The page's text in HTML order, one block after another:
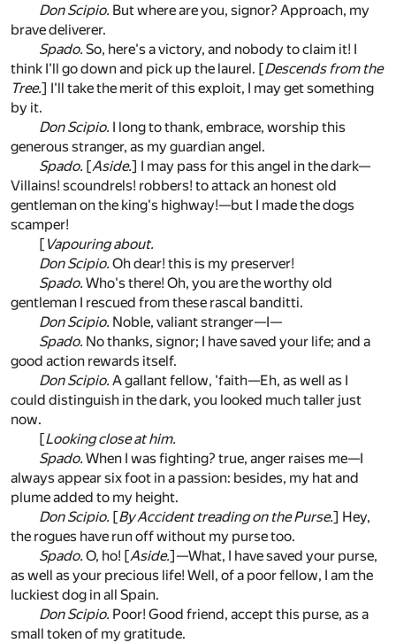
Don Scipio. But where are you, signor? Approach, my
brave deliverer.
Spado. So, here's a victory, and nobody to claim it! I
think I'll go down and pick up the laurel. [Descends from the
Tree.] I'll take the merit of this exploit, I may get something
by it.
Don Scipio. I long to thank, embrace, worship this
generous stranger, as my guardian angel.
Spado. [Aside.] I may pass for this angel in the dark—
Villains! scoundrels! robbers! to attack an honest old
gentleman on the king's highway!—but I made the dogs
scamper!
[ Vapouring about.
Don Scipio. Oh dear! this is my preserver!
Spado. Who's there! Oh, you are the worthy old
gentleman I rescued from these rascal banditti.
Don Scipio. Noble, valiant stranger—I—
Spado. No thanks, signor; I have saved your life; and a
good action rewards itself.
Don Scipio. A gallant fellow, 'faith—Eh, as well as I
could distinguish in the dark, you looked much taller just
now.
[Looking close at him.
Spado. When I was fighting? true, anger raises me—I
always appear six foot in a passion: besides, my hat and
plume added to my height.
Don Scipio. [By Accident treading on the Purse.] Hey,
the rogues have run off without my purse too.
Spado. O, ho! [Aside.]—What, I have saved your purse,
as well as your precious life! Well, of a poor fellow, I am the
luckiest dog in all Spain.
Don Scipio. Poor! Good friend, accept this purse, as a
small token of my gratitude.